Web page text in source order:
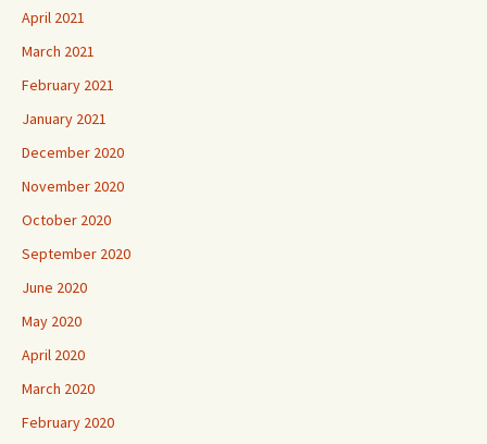
April 2021
March 2021
February 2021
January 2021
December 2020
November 2020
October 2020
September 2020
June 2020
May 2020
April 2020
March 2020
February 2020